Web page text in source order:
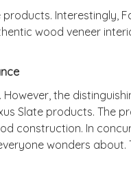
Interestingly,
wood veneer
the
Slate products. The
construction. In
wonders about.